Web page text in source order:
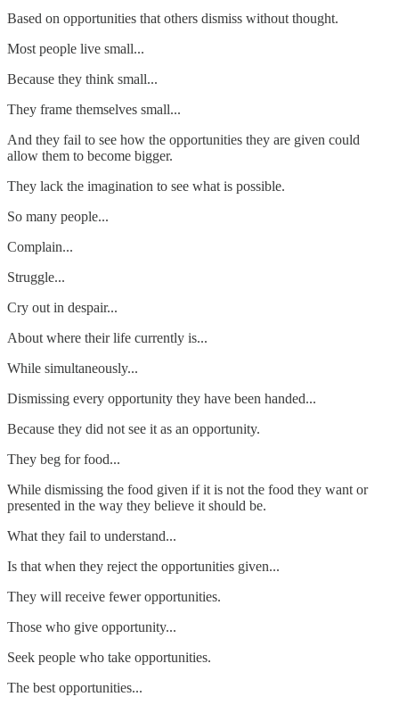
Based on opportunities that others dismiss without thought.
Most people live small...
Because they think small...
They frame themselves small...
And they fail to see how the opportunities they are given could
allow them to become bigger.
They lack the imagination to see what is possible.
So many people...
Complain...
Struggle...
Cry out in despair...
About where their life currently is...
While simultaneously...
Dismissing every opportunity they have been handed...
Because they did not see it as an opportunity.
They beg for food...
While dismissing the food given if it is not the food they want or
presented in the way they believe it should be.
What they fail to understand...
Is that when they reject the opportunities given...
They will receive fewer opportunities.
Those who give opportunity...
Seek people who take opportunities.
The best opportunities...